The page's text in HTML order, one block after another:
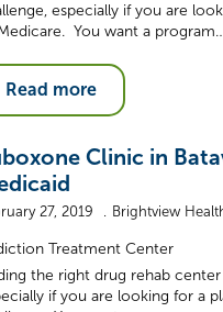
especially if you are
You want a program…
Read more
Clinic in
27, 2019 Brightview
Treatment Center
the right drug rehab
if you are looking for a